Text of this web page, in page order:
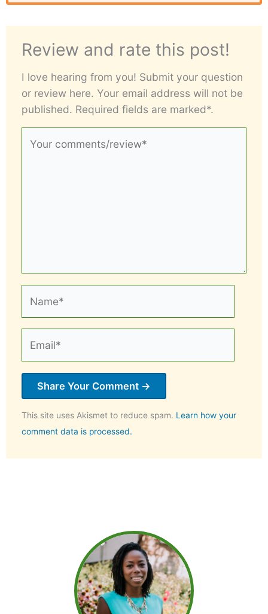
Review and rate this post!
I love hearing from you! Submit your question
or review here. Your email address will not be
published. Required fields are marked*.
comments/review*
This site uses Akismet to reduce spam. Learn how your
comment data is processed.